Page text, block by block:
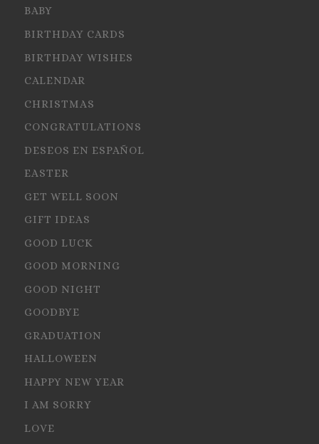
BABY
BIRTHDAY CARDS
BIRTHDAY WISHES
CALENDAR
CHRISTMAS
CONGRATULATIONS
DESEOS EN ESPAÑOL
EASTER
GET WELL SOON
GIFT IDEAS
GOOD LUCK
GOOD MORNING
GOOD NIGHT
GOODBYE
GRADUATION
HALLOWEEN
HAPPY NEW YEAR
I AM SORRY
LOVE